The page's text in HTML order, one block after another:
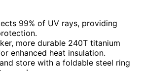
99% of UV rays, providing
more durable 240T titanium
enhanced heat insulation.
store with a foldable steel ring